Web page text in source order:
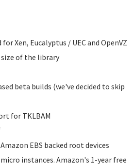
Xen, Eucalyptus / UEC and OpenVZ
of the library
beta builds (we've decided to skip
for TKLBAM
EBS backed root devices
instances. Amazon's 1-year free